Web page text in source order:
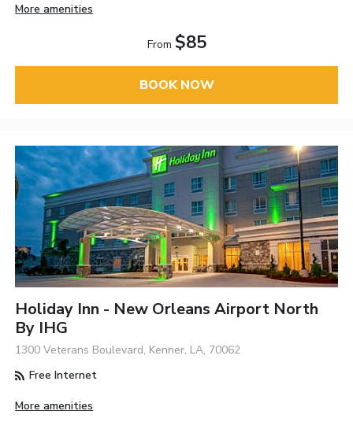
More amenities
From $85
BOOK NOW
Holiday Inn - New Orleans Airport North
By IHG
1300 Veterans Boulevard, Kenner, LA, 70062
Free Internet
More amenities